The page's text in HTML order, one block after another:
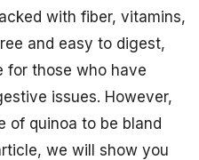
with fiber, vitamins,
and easy to digest,
for those who have
issues. However,
of quinoa to be bland
we will show you